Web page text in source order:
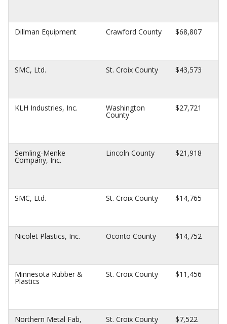
Dillman Equipment Crawford County $68,807
SMC, Ltd. St. Croix County $43,573
KLH Industries, Inc. Washington
County
$27,721
Semling-Menke
Company, Inc.
Lincoln County $21,918
SMC, Ltd. St. Croix County $14,765
Nicolet Plastics, Inc. Oconto County $14,752
Minnesota Rubber &
Plastics
St. Croix County $11,456
Northern Metal Fab, St. Croix County $7,522